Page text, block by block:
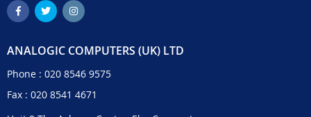
ANALOGIC COMPUTERS (UK) LTD
Phone : 020 8546 9575
Fax : 020 8541 4671